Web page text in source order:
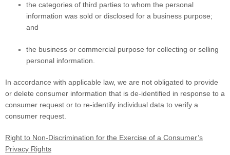
the categories of third parties to whom the personal
information was sold or disclosed for a business purpose;
and
the business or commercial purpose for collecting or selling
personal information.
In accordance with applicable law, we are not obligated to provide
or delete consumer information that is de-identified in response to a
consumer request or to re-identify individual data to verify a
consumer request.
Right to Non-Discrimination for the Exercise of a Consumer’s
Privacy Rights